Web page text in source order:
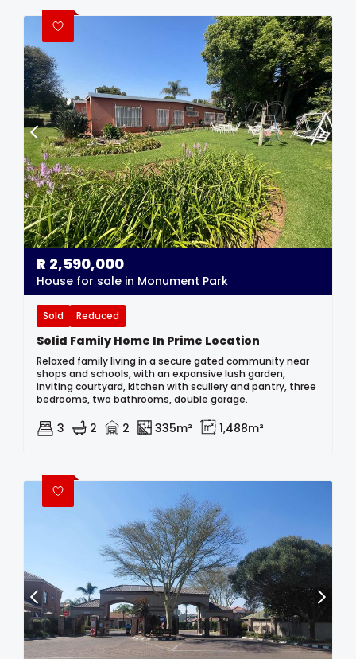
R 2,590,000
House for sale in Monument Park
Sold Reduced
Solid Family Home In Prime Location
Relaxed family living in a secure gated community near
shops and schools, with an expansive lush garden,
inviting courtyard, kitchen with scullery and pantry, three
bedrooms, two bathrooms, double garage.
3 2 2 335m² 1,488m²